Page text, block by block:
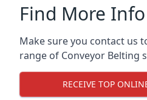
Find More Info
Make sure you contact us
range of Conveyor Belting
RECEIVE TOP